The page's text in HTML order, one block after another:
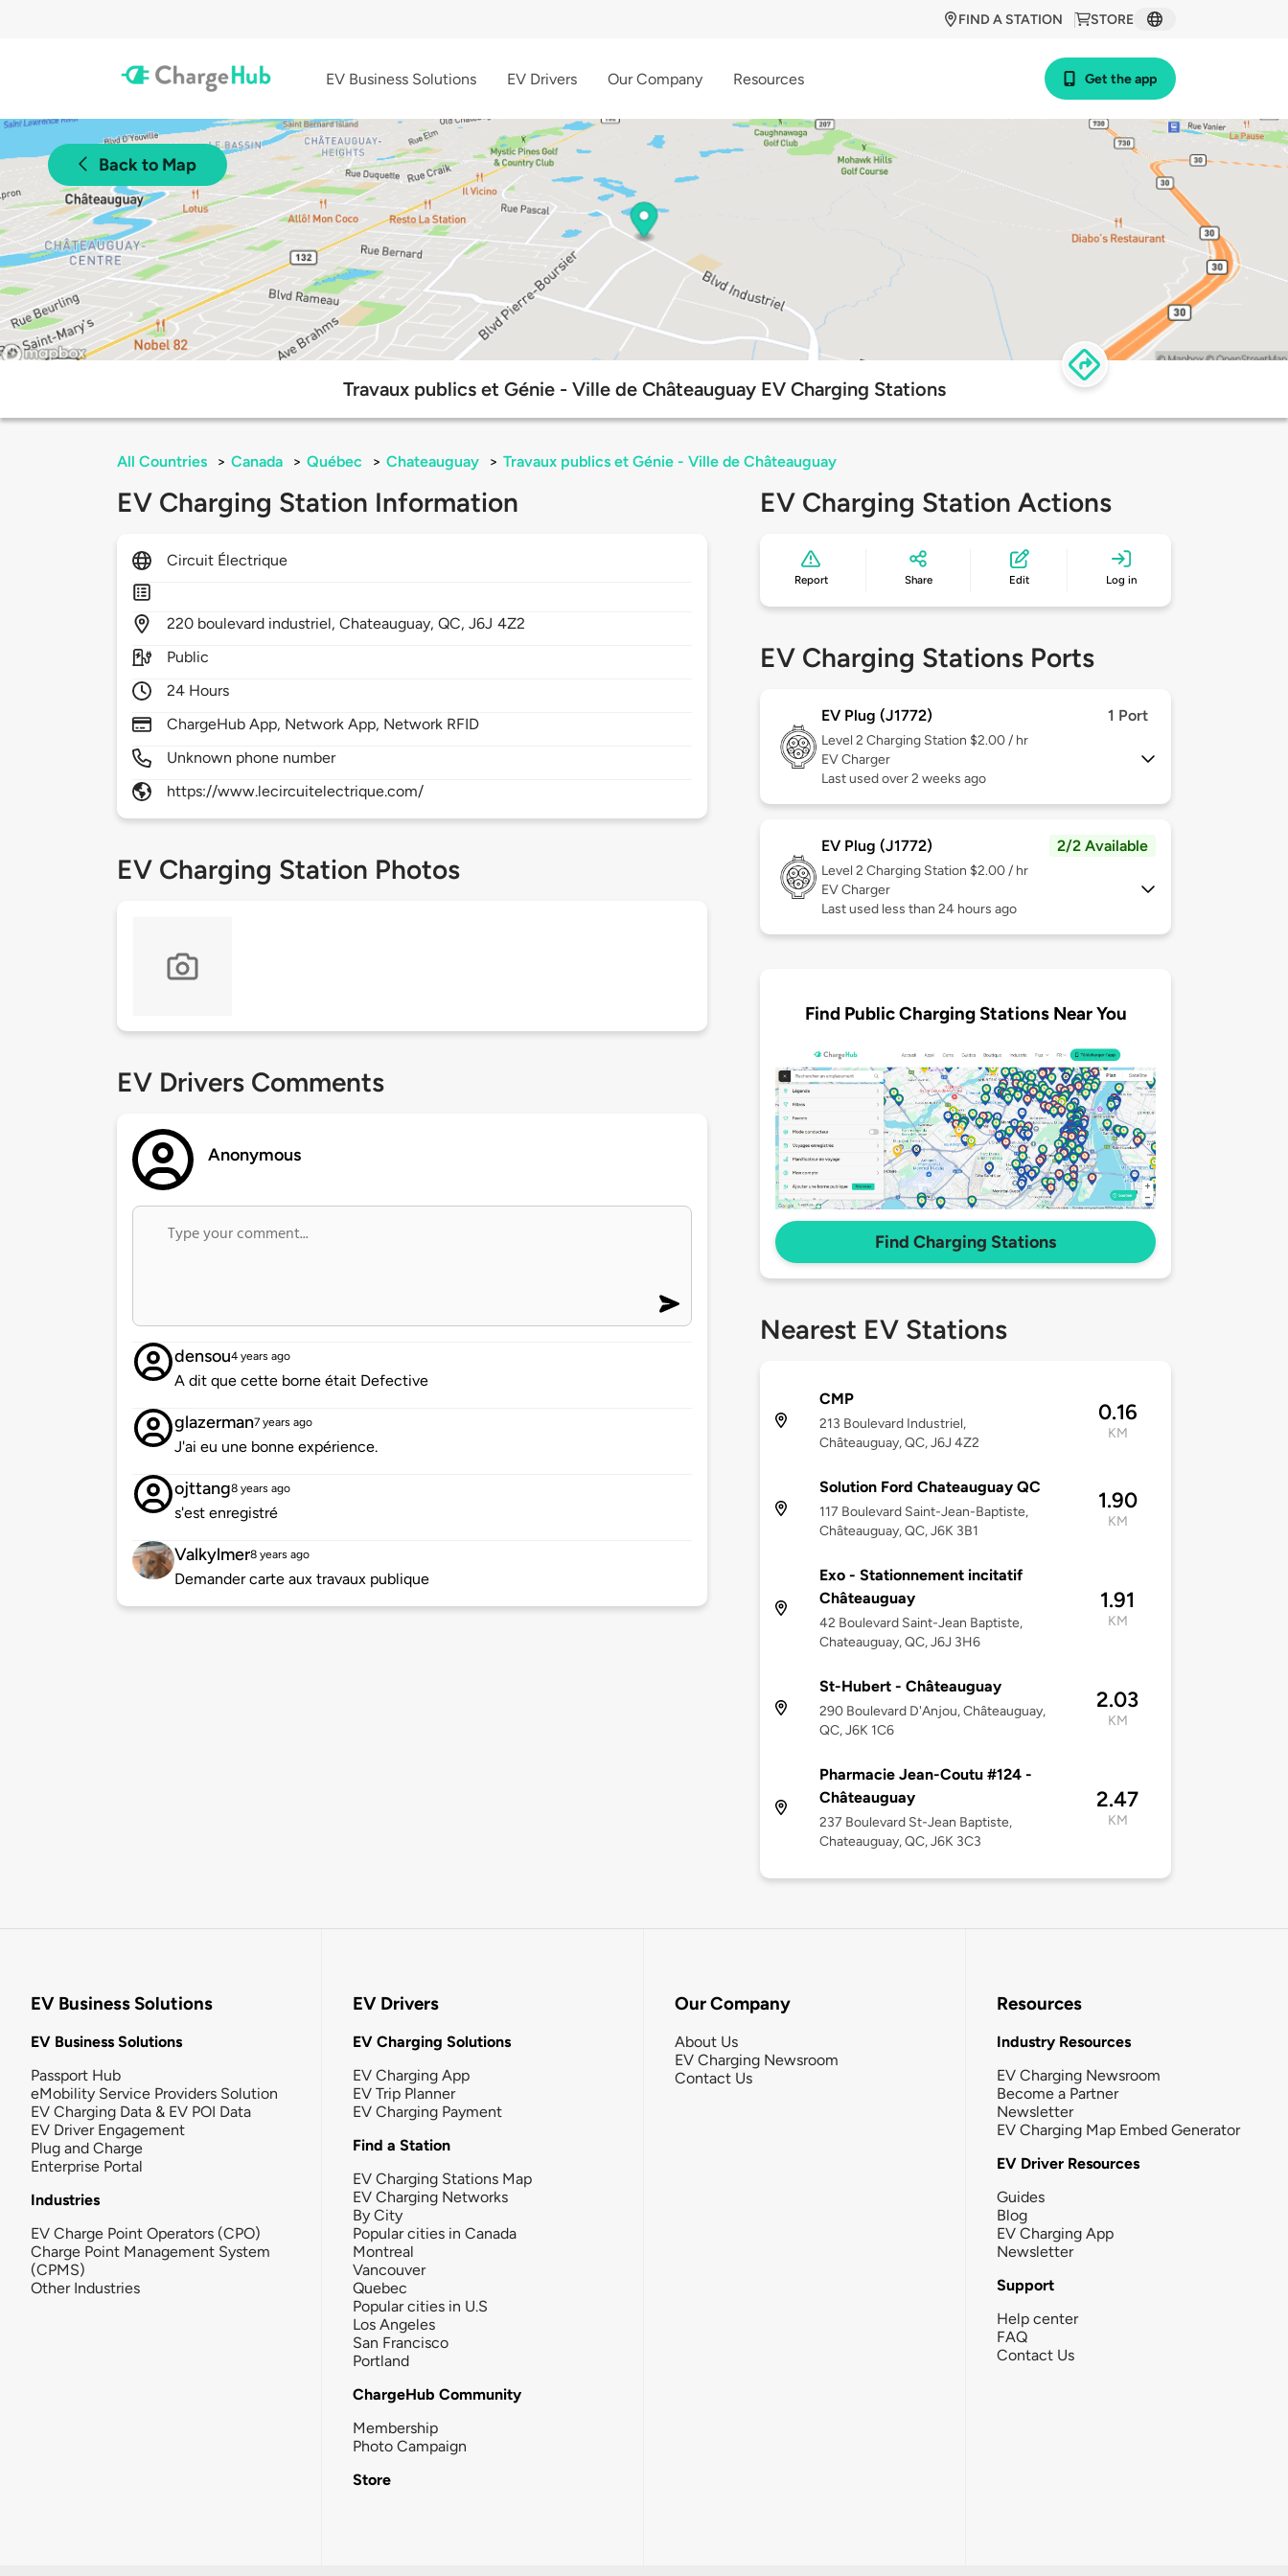
STORE
FIND A STATION
EV Business Solutions EV Drivers Our Company Resources Get the app
Back to Map
Travaux publics et Génie - Ville de Châteauguay EV Charging Stations
All Countries > Canada > Québec > Chateauguay > Travaux publics et Génie - Ville de Châteauguay
EV Charging Station Information
Circuit Électrique
220 boulevard industriel,Chateauguay,QC,J6J 4Z2
Public
24 Hours
ChargeHub App, Network App, Network RFID
Unknown phone number
https://www.lecircuitelectrique.com/
EV Charging Station Photos
EV Drivers Comments
Anonymous
densou4 years ago
A dit que cette borne était Defective
glazerman7 years ago
J'ai eu une bonne expérience.
ojttang8 years ago
s'est enregistré
Valkylmer8 years ago
Demander carte aux travaux publique
EV Charging Station Actions
Report Share Edit Log in
EV Charging Stations Ports
EV Plug (J1772) 1 Port
Level 2 Charging Station $2.00 / hr
EV Charger
Last used over 2 weeks ago
EV Plug (J1772) 2/2 Available
Level 2 Charging Station $2.00 / hr
EV Charger
Last used less than 24 hours ago
Find Public Charging Stations Near You
Find Charging Stations
Nearest EV Stations
CMP
213 Boulevard Industriel,
Châteauguay, QC, J6J 4Z2
0.16
KM
Solution Ford Chateauguay QC
117 Boulevard Saint-Jean-Baptiste,
Châteauguay, QC, J6K 3B1
1.90
KM
Exo - Stationnement incitatif
Châteauguay
42 Boulevard Saint-Jean Baptiste,
Chateauguay, QC, J6J 3H6
1.91
KM
St-Hubert - Châteauguay
290 Boulevard D'Anjou, Châteauguay,
QC, J6K 1C6
2.03
KM
Pharmacie Jean-Coutu #124 -
Châteauguay
237 Boulevard St-Jean Baptiste,
Chateauguay, QC, J6K 3C3
2.47
KM
EV Business Solutions
EV Business Solutions
Passport Hub
eMobility Service Providers Solution
EV Charging Data & EV POI Data
EV Driver Engagement
Plug and Charge
Enterprise Portal
Industries
EV Charge Point Operators (CPO)
Charge Point Management System
(CPMS)
Other Industries
EV Drivers
EV Charging Solutions
EV Charging App
EV Trip Planner
EV Charging Payment
Find a Station
EV Charging Stations Map
EV Charging Networks
By City
Popular cities in Canada
Montreal
Vancouver
Quebec
Popular cities in U.S
Los Angeles
San Francisco
Portland
ChargeHub Community
Membership
Photo Campaign
Store
Our Company
About Us
EV Charging Newsroom
Contact Us
Resources
Industry Resources
EV Charging Newsroom
Become a Partner
Newsletter
EV Charging Map Embed Generator
EV Driver Resources
Guides
Blog
EV Charging App
Newsletter
Support
Help center
FAQ
Contact Us